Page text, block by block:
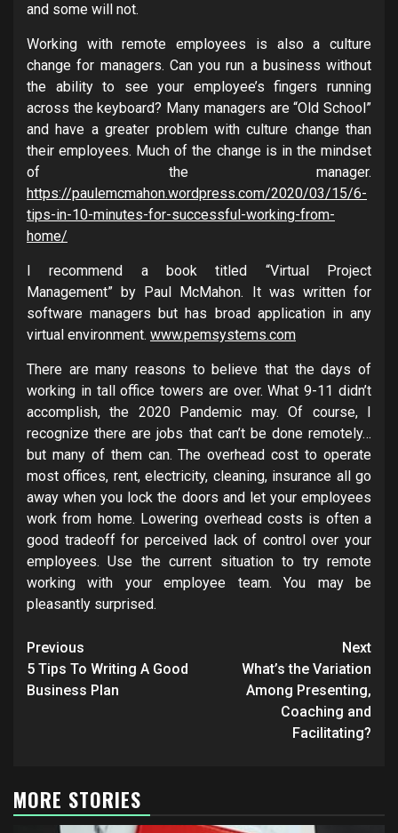
and some will not.
Working with remote employees is also a culture
change for managers. Can you run a business without
the ability to see your employee’s fingers running
across the keyboard? Many managers are “Old School”
and have a greater problem with culture change than
their employees. Much of the change is in the mindset
of the manager.
https://paulemcmahon.wordpress.com/2020/03/15/6-
tips-in-10-minutes-for-successful-working-from-
home/
I recommend a book titled “Virtual Project
Management” by Paul McMahon. It was written for
software managers but has broad application in any
virtual environment. www.pemsystems.com
There are many reasons to believe that the days of
working in tall office towers are over. What 9-11 didn’t
accomplish, the 2020 Pandemic may. Of course, I
recognize there are jobs that can’t be done remotely…
but many of them can. The overhead cost to operate
most offices, rent, electricity, cleaning, insurance all go
away when you lock the doors and let your employees
work from home. Lowering overhead costs is often a
good tradeoff for perceived lack of control over your
employees. Use the current situation to try remote
working with your employee team. You may be
pleasantly surprised.
Post
navigation
Previous
5 Tips To Writing A Good
Business Plan
Next
What’s the Variation
Among Presenting,
Coaching and
Facilitating?
MORE STORIES